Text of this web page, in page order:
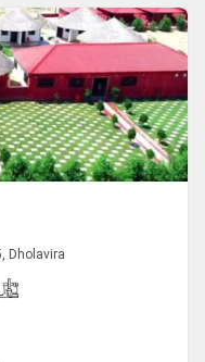
Dholavira